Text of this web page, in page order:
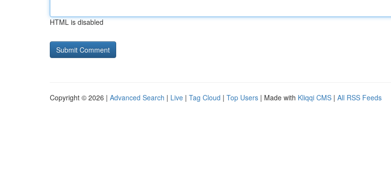
HTML is disabled
Copyright © 2026 | Advanced Search | Live | Tag Cloud | Top Users | Made with Kliqqi CMS | All RSS Feeds